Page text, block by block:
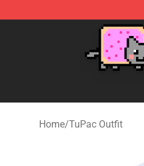
Home/TuPac Outfit